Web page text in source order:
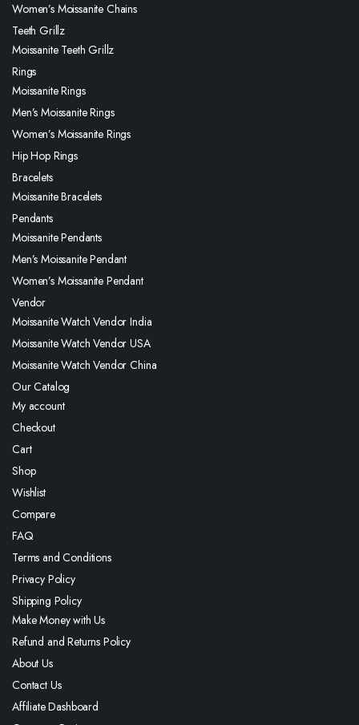
Women’s Moissanite Chains
Teeth Grillz
Moissanite Teeth Grillz
Rings
Moissanite Rings
Men’s Moissanite Rings
Women’s Moissanite Rings
Hip Hop Rings
Bracelets
Moissanite Bracelets
Pendants
Moissanite Pendants
Men’s Moissanite Pendant
Women’s Moissanite Pendant
Vendor
Moissanite Watch Vendor India
Moissanite Watch Vendor USA
Moissanite Watch Vendor China
Our Catalog
My account
Checkout
Cart
Shop
Wishlist
Compare
FAQ
Terms and Conditions
Privacy Policy
Shipping Policy
Make Money with Us
Refund and Returns Policy
About Us
Contact Us
Affiliate Dashboard